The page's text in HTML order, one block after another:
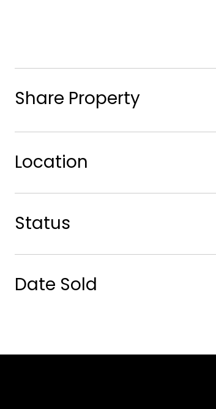
Share Property
Location
Status
Date Sold